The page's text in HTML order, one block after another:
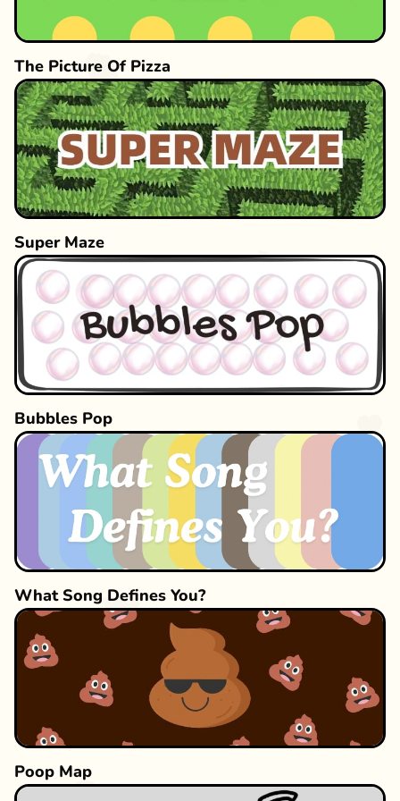
The Picture Of Pizza
Super Maze
Bubbles Pop
What Song Defines You?
Poop Map